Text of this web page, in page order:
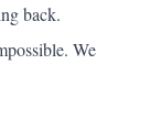
back.
We